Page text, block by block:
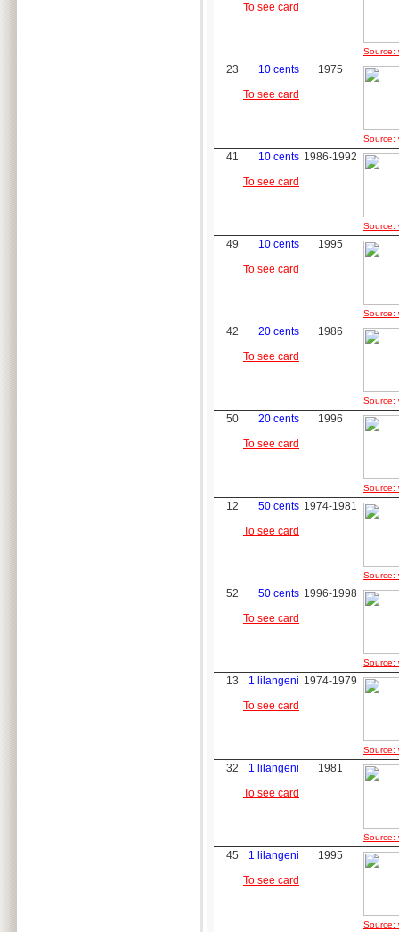
To see card
Source:
23
10 cents
To see card
1975
Source:
41
10 cents
To see card
1986-1992
Source:
49
10 cents
To see card
1995
Source:
42
20 cents
To see card
1986
Source:
50
20 cents
To see card
1996
Source:
12
50 cents
To see card
1974-1981
Source:
52
50 cents
To see card
1996-1998
Source:
13
1 lilangeni
To see card
1974-1979
Source:
32
1 lilangeni
To see card
1981
Source:
45
1 lilangeni
To see card
1995
Source: